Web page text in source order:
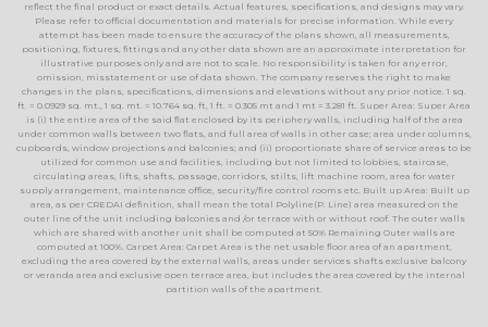
reflect the final product or exact details. Actual features, specifications, and designs may vary.
Please refer to official documentation and materials for precise information. While every
attempt has been made to ensure the accuracy of the plans shown, all measurements,
positioning, fixtures, fittings and any other data shown are an approximate interpretation for
illustrative purposes only and are not to scale. No responsibility is taken for any error,
omission, misstatement or use of data shown. The company reserves the right to make
changes in the plans, specifications, dimensions and elevations without any prior notice. 1 sq.
ft. = 0.0929 sq. mt., 1 sq. mt. = 10.764 sq. ft, 1 ft. = 0.305 mt and 1 mt = 3.281 ft. Super Area: Super Area
is (i) the entire area of the said flat enclosed by its periphery walls, including half of the area
under common walls between two flats, and full area of walls in other case; area under columns,
cupboards, window projections and balconies; and (ii) proportionate share of service areas to be
utilized for common use and facilities, including but not limited to lobbies, staircase,
circulating areas, lifts, shafts, passage, corridors, stilts, lift machine room, area for water
supply arrangement, maintenance office, security/fire control rooms etc. Built up Area: Built up
area, as per CREDAI definition, shall mean the total Polyline(P. Line) area measured on the
outer line of the unit including balconies and /or terrace with or without roof. The outer walls
which are shared with another unit shall be computed at 50% Remaining Outer walls are
computed at 100%. Carpet Area: Carpet Area is the net usable floor area of an apartment,
excluding the area covered by the external walls, areas under services shafts exclusive balcony
or veranda area and exclusive open terrace area, but includes the area covered by the internal
partition walls of the apartment.